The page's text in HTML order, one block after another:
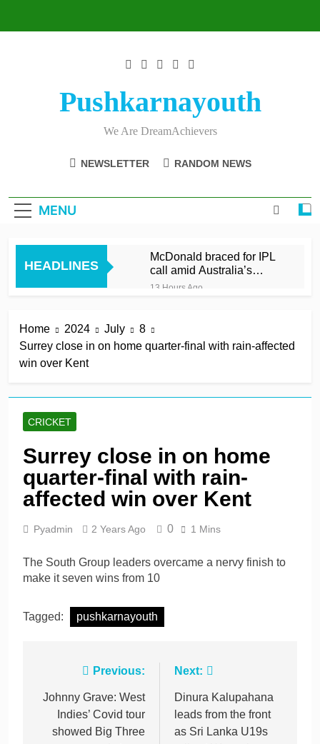
Pushkarnayouth
We Are DreamAchievers
NEWSLETTER RANDOM NEWS
MENU
HEADLINES
McDonald braced for IPL
call amid Australia’s
relentless schedule
13 Hours Ago
keep play-off hopes alive
13 Hours Ago
Jake Libby’s third straight
Kelly the hero as
Rickelton maintains form
as Sunrisers extinguish
Phoenix hopes
13 Hours Ago
Ollie Pope dines out on
Test recall
2 Days Ago
Home 2024 July
8
Surrey close in on home quarter-final with rain-affected
win over Kent
CRICKET
Surrey close in on home
quarter-final with rain-
affected win over Kent
Pyadmin 2 Years Ago 0 1 Mins
The South Group leaders overcame a nervy finish to
make it seven wins from 10
Tagged: pushkarnayouth
navigation
Previous:
Johnny Grave: West
Indies’ Covid tour
showed Big Three
Next:
Dinura Kalupahana
leads from the front
as Sri Lanka U19s